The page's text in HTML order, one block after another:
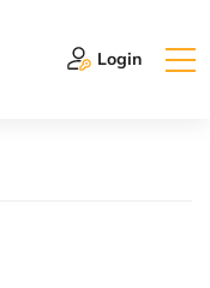
Login